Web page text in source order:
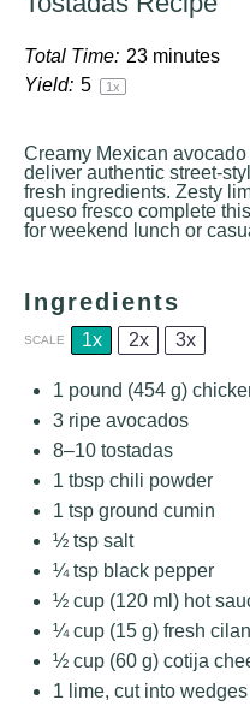
Total Time: 23 minutes
Yield: 5 1x
Creamy Mexican
deliver authentic street-
fresh ingredients. Zesty
queso fresco complete
for weekend lunch or
Ingredients
SCALE 1x 2x 3x
1 pound (454 g)
3 ripe avocados
8–10 tostadas
1 tbsp chili powder
1 tsp ground cumin
½ tsp salt
¼ tsp black pepper
½ cup (120 ml) hot
¼ cup (15 g) fresh
½ cup (60 g) cotija
1 lime, cut into wedges